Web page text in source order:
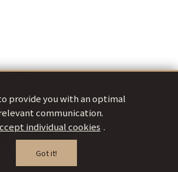
意顯
沙龍
奸計(1)
沙龍
萬二
provide you with an optimal
communication.
individual cookies .
Got it!